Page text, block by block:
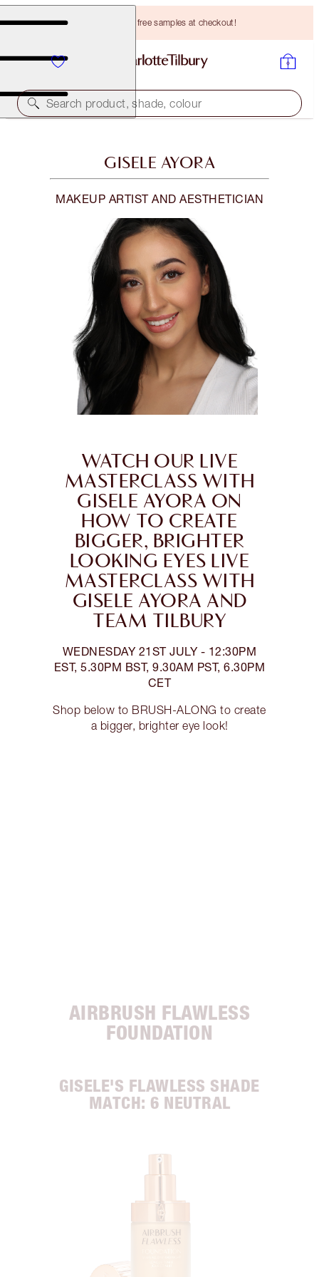
Choose TWO free samples at checkout!
Search product, shade, colour
GISELE AYORA
MAKEUP ARTIST AND AESTHETICIAN
WATCH OUR LIVE
MASTERCLASS WITH
GISELE AYORA ON
HOW TO CREATE
BIGGER, BRIGHTER
LOOKING EYES LIVE
MASTERCLASS WITH
GISELE AYORA AND
TEAM TILBURY
WEDNESDAY 21ST JULY - 12:30PM
EST, 5.30PM BST, 9.30AM PST, 6.30PM
CET
Shop below to BRUSH-ALONG to create
a bigger, brighter eye look!
AIRBRUSH FLAWLESS
FOUNDATION
GISELE'S FLAWLESS SHADE
MATCH: 6 NEUTRAL